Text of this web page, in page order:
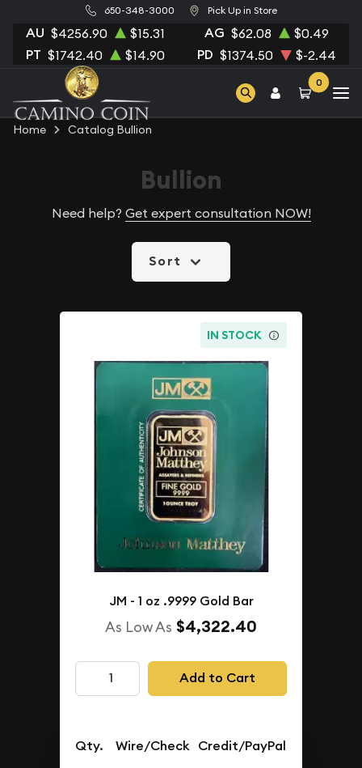
650-348-3000 Pick Up in Store
AU $4256.90 $15.31 AG $62.08 $0.49
PT $1742.40 $14.90 PD $1374.50 $-2.44
0
Home Catalog Bullion
Bullion
Need help? Get expert consultation NOW!
Sort
IN STOCK
JM - 1 oz .9999 Gold Bar
As Low As $4,322.40
Add to Cart
Qty. Wire/Check Credit/PayPal